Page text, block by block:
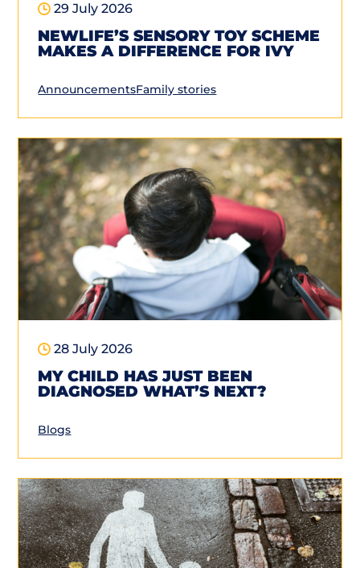
29 July 2026
NEWLIFE’S SENSORY TOY SCHEME
MAKES A DIFFERENCE FOR IVY
AnnouncementsFamily stories
28 July 2026
MY CHILD HAS JUST BEEN
DIAGNOSED WHAT’S NEXT?
Blogs